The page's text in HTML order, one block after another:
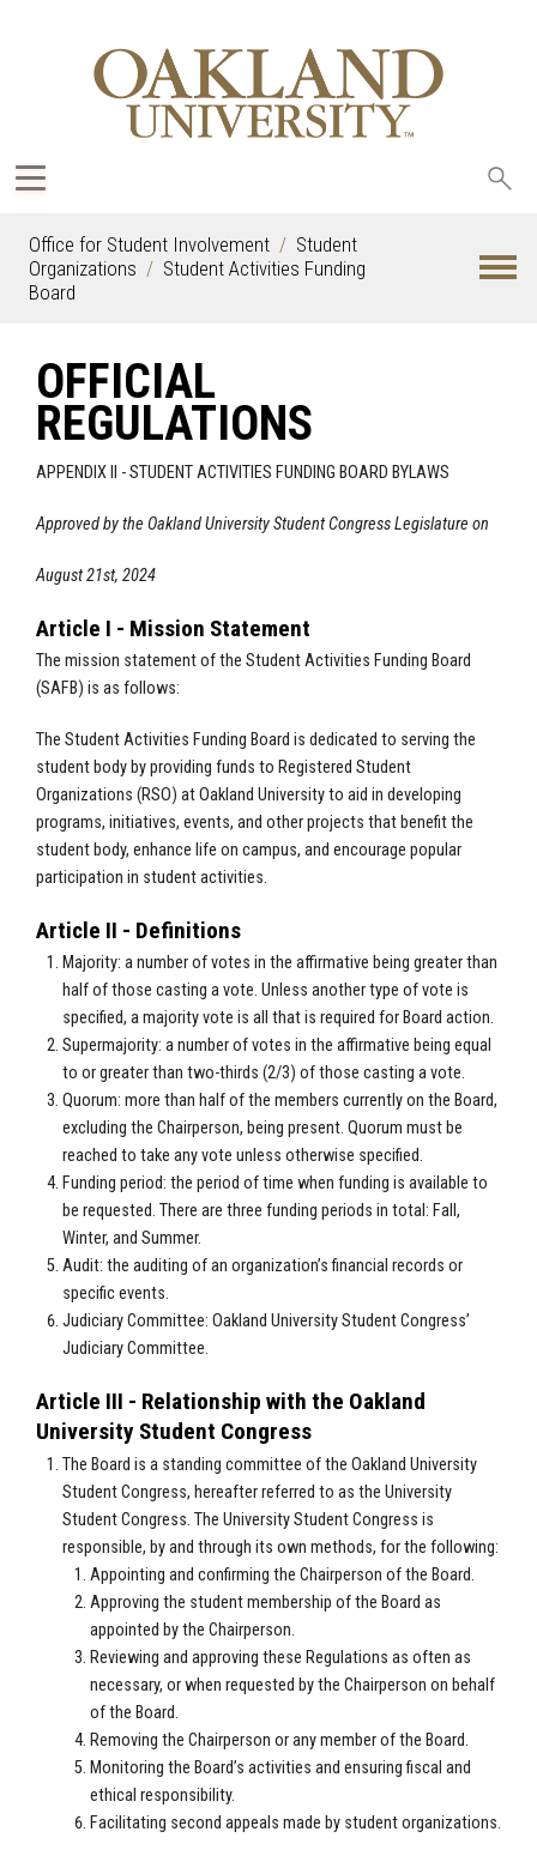
Office for Student Involvement
Student
Organizations
Student Activities Funding
Board
OFFICIAL
REGULATIONS
APPENDIX II - STUDENT ACTIVITIES FUNDING BOARD BYLAWS
Approved by the Oakland University Student Congress Legislature on
August 21st, 2024
Article I - Mission Statement
The mission statement of the Student Activities Funding Board
(SAFB) is as follows:
The Student Activities Funding Board is dedicated to serving the
student body by providing funds to Registered Student
Organizations (RSO) at Oakland University to aid in developing
programs, initiatives, events, and other projects that benefit the
student body, enhance life on campus, and encourage popular
participation in student activities.
Article II - Definitions
Majority: a number of votes in the affirmative being greater than
half of those casting a vote. Unless another type of vote is
specified, a majority vote is all that is required for Board action.
Supermajority: a number of votes in the affirmative being equal
to or greater than two-thirds (2/3) of those casting a vote.
Quorum: more than half of the members currently on the Board,
excluding the Chairperson, being present. Quorum must be
reached to take any vote unless otherwise specified.
Funding period: the period of time when funding is available to
be requested. There are three funding periods in total: Fall,
Winter, and Summer.
Audit: the auditing of an organization’s financial records or
specific events.
Judiciary Committee: Oakland University Student Congress’
Judiciary Committee.
Article III - Relationship with the Oakland
University Student Congress
The Board is a standing committee of the Oakland University
Student Congress, hereafter referred to as the University
Student Congress. The University Student Congress is
responsible, by and through its own methods, for the following:
Appointing and confirming the Chairperson of the Board.
Approving the student membership of the Board as
appointed by the Chairperson.
Reviewing and approving these Regulations as often as
necessary, or when requested by the Chairperson on behalf
of the Board.
Removing the Chairperson or any member of the Board.
Monitoring the Board’s activities and ensuring fiscal and
ethical responsibility.
Facilitating second appeals made by student organizations.